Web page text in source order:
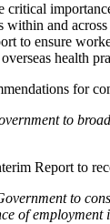
within and
to ensure
health
for
to
Report to
to
of employment